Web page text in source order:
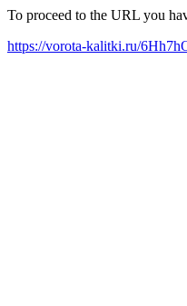
To proceed to the URL you
https://vorota-kalitki.ru/